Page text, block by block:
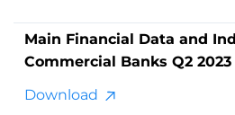
Main Financial Data and
Commercial Banks Q2 2023
Download